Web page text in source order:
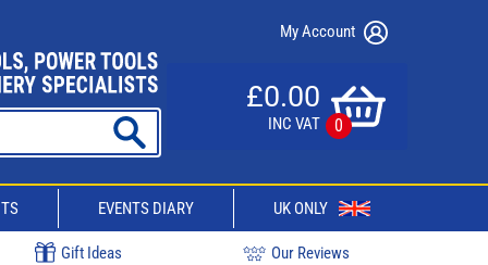
My Account
£0.00
INC VAT 0
EVENTS DIARY UK ONLY
Gift Ideas Our Reviews